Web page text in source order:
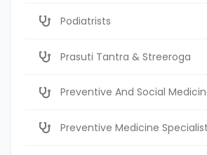
Podiatrists
Prasuti Tantra & Streeroga
Preventive And Social
Preventive Medicine